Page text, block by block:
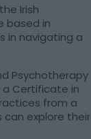
Irish
based in
in navigating a
Psychotherapy
a Certificate in
from a
explore their